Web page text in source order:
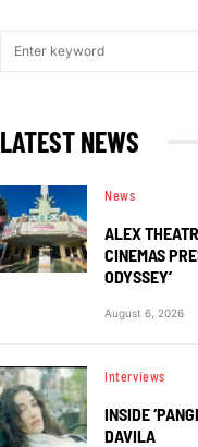
LATEST NEWS
News
ALEX
CINEMAS
ODYSSEY’
August 6, 2026
Interviews
INSIDE
DAVILA